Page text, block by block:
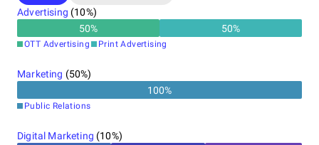
Advertising (10%)
50% 50%
OTT Advertising Print Advertising
Marketing (50%)
100%
Public Relations
Digital Marketing (10%)